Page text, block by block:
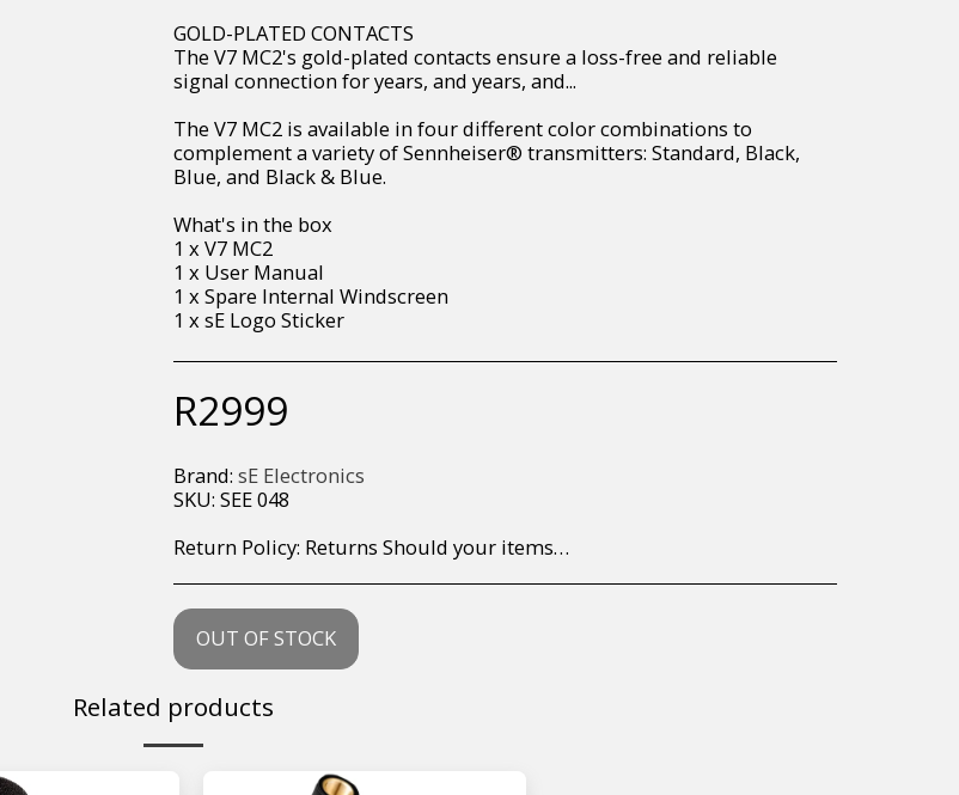
GOLD-PLATED CONTACTS
The V7 MC2's gold-plated contacts ensure a loss-free and reliable
signal connection for years, and years, and...
The V7 MC2 is available in four different color combinations to
complement a variety of Sennheiser® transmitters: Standard, Black,
Blue, and Black & Blue.
What's in the box
1 x V7 MC2
1 x User Manual
1 x Spare Internal Windscreen
1 x sE Logo Sticker
R2999
Brand: sE Electronics
SKU: SEE 048
Return Policy: Returns Should your items arrive and you are displeased with your purchase, please contact us at hohner@hot.co.za with a photo of the product. Each return request is considered on a case by case scenario. After we have been in touch with you, you will need to return/send the products back to us, at your own expense, within 7 working days of the date of purchase. All items need to be returned unused and in their original packaging. Unfortunately, custom orders cannot be refunded and/or exchanged, due to the nature of the specific order.
OUT OF STOCK
Related products